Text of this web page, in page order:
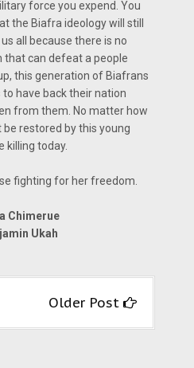
force you expend. You
the Biafra ideology will still
all because there is no
that can defeat a people
this generation of Biafrans
have back their nation
from them. No matter how
restored by this young
killing today.
fighting for her freedom.
Chimerue
Ukah
Older Post